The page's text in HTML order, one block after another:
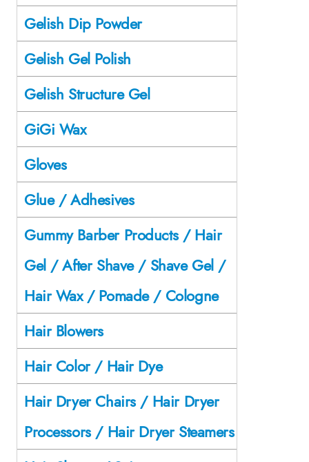
Gelish Dip Powder
Gelish Gel Polish
Gelish Structure Gel
GiGi Wax
Gloves
Glue / Adhesives
Gummy Barber Products / Hair
Gel / After Shave / Shave Gel /
Hair Wax / Pomade / Cologne
Hair Blowers
Hair Color / Hair Dye
Hair Dryer Chairs / Hair Dryer
Processors / Hair Dryer Steamers